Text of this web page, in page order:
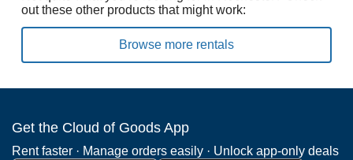
out these other products that might work:
Browse more rentals
Get the Cloud of Goods App
Rent faster · Manage orders easily · Unlock app-only deals